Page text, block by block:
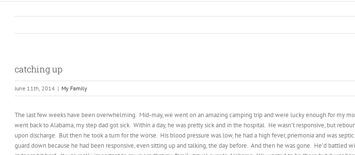
catching up
June 11th, 2014 | My Family
The last few weeks have been overwhelming. Mid-may, we went on an amazing camping trip and were lucky enough for my
went back to Alabama, my step dad got sick. Within a day, he was pretty sick and in the hospital. He wasn’t responsive, but
upon discharge. But then he took a turn for the worse. His blood pressure was low, he had a high fever, pnemonia and was
guard down because he had been responsive, even sitting up and talking, the day before. And then he was gone. He’d